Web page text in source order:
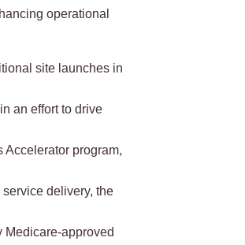
operational
site launches in
an effort to drive
program,
delivery, the
Medicare-approved